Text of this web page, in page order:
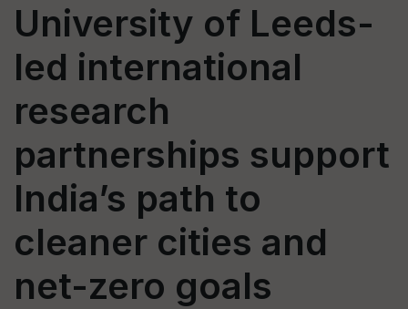
University of Leeds-
led international
research
partnerships support
India’s path to
cleaner cities and
net-zero goals